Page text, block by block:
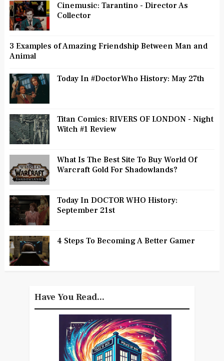
Cinemusic: Tarantino - Director As
Collector
3 Examples of Amazing Friendship Between Man and
Animal
Today In #DoctorWho History: May 27th
Titan Comics: RIVERS OF LONDON - Night
Witch #1 Review
What Is The Best Site To Buy World Of
Warcraft Gold For Shadowlands?
Today In DOCTOR WHO History:
September 21st
4 Steps To Becoming A Better Gamer
Have You Read...